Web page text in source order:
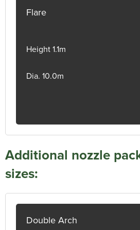
Flare
Height 1.1m
Dia. 10.0m
Additional nozzle
sizes:
Double Arch